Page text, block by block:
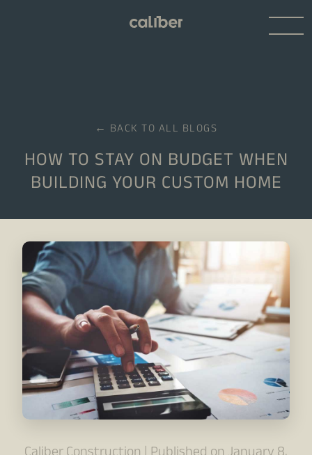
← BACK TO ALL BLOGS
HOW TO STAY ON BUDGET WHEN
BUILDING YOUR CUSTOM HOME